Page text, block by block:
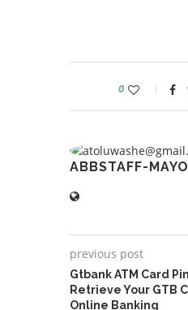
0
ABBSTAFF-
previous post
Gtbank ATM Card
Retrieve Your GTB
Online Banking